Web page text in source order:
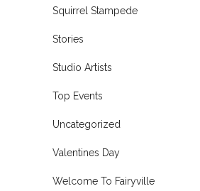
Squirrel Stampede
Stories
Studio Artists
Top Events
Uncategorized
Valentines Day
Welcome To Fairyville